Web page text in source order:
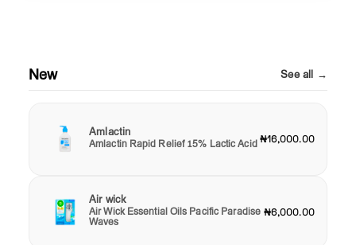
New See all →
Amlactin
Amlactin Rapid Relief 15% Lactic Acid ₦16,000.00
Air wick
Air Wick Essential Oils Pacific Paradise
Waves
₦6,000.00